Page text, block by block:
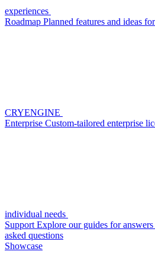
experiences
Roadmap Planned features and ideas
CRYENGINE
Enterprise Custom-tailored enterprise
individual needs
Support Explore our guides for
asked questions
Showcase